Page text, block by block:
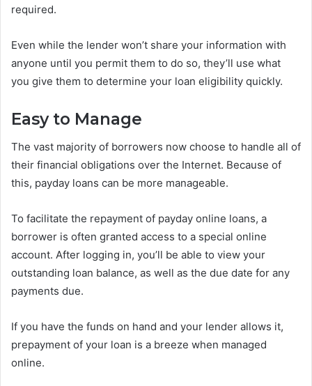
required.
Even while the lender won’t share your information with
anyone until you permit them to do so, they’ll use what
you give them to determine your loan eligibility quickly.
Easy to Manage
The vast majority of borrowers now choose to handle all of
their financial obligations over the Internet. Because of
this, payday loans can be more manageable.
To facilitate the repayment of payday online loans, a
borrower is often granted access to a special online
account. After logging in, you’ll be able to view your
outstanding loan balance, as well as the due date for any
payments due.
If you have the funds on hand and your lender allows it,
prepayment of your loan is a breeze when managed
online.